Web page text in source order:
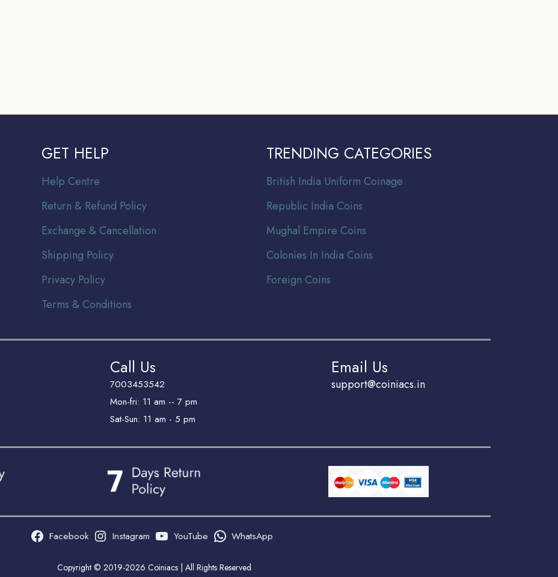
GET HELP
Help Centre
Return & Refund Policy
Exchange & Cancellation
Shipping Policy
Privacy Policy
Terms & Conditions
TRENDING CATEGORIES
British India Uniform Coinage
Republic India Coins
Mughal Empire Coins
Colonies In India Coins
Foreign Coins
Call Us
7003453542
Mon-fri: 11 am -- 7 pm
Sat-Sun: 11 am - 5 pm
Email Us
support@coiniacs.in
Facebook Instagram YouTube WhatsApp
Copyright © 2019-2026 Coiniacs | All Rights Reserved